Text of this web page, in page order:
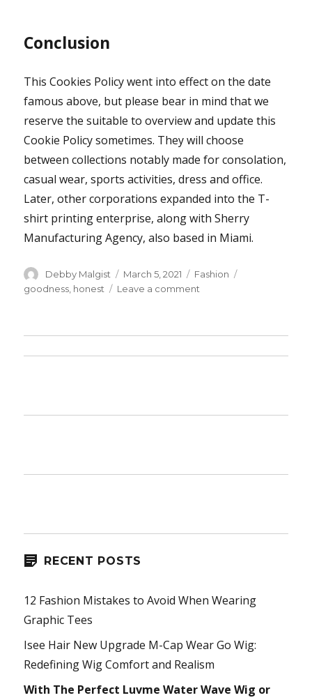
Conclusion
This Cookies Policy went into effect on the date
famous above, but please bear in mind that we
reserve the suitable to overview and update this
Cookie Policy sometimes. They will choose
between collections notably made for consolation,
casual wear, sports activities, dress and office.
Later, other corporations expanded into the T-
shirt printing enterprise, along with Sherry
Manufacturing Agency, also based in Miami.
Author
Debby Malgist
Posted
on
March 5, 2021 Categories
Fashion
goodness honest Leave a comment
RECENT POSTS
12 Fashion Mistakes to Avoid When Wearing
Graphic Tees
Isee Hair New Upgrade M-Cap Wear Go Wig:
Redefining Wig Comfort and Realism
With The Perfect Luvme Water Wave Wig or